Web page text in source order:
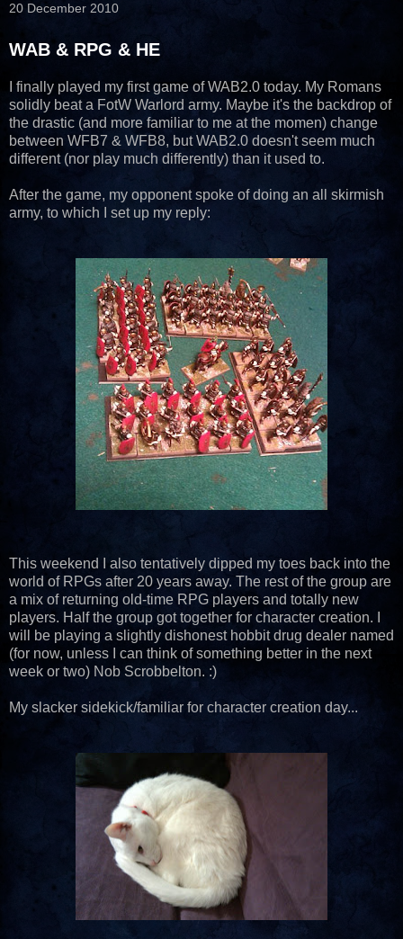
20 December 2010
WAB & RPG & HE
I finally played my first game of WAB2.0 today. My Romans
solidly beat a FotW Warlord army. Maybe it's the backdrop of
the drastic (and more familiar to me at the momen) change
between WFB7 & WFB8, but WAB2.0 doesn't seem much
different (nor play much differently) than it used to.
After the game, my opponent spoke of doing an all skirmish
army, to which I set up my reply:
This weekend I also tentatively dipped my toes back into the
world of RPGs after 20 years away. The rest of the group are
a mix of returning old-time RPG players and totally new
players. Half the group got together for character creation. I
will be playing a slightly dishonest hobbit drug dealer named
(for now, unless I can think of something better in the next
week or two) Nob Scrobbelton. :)
My slacker sidekick/familiar for character creation day...